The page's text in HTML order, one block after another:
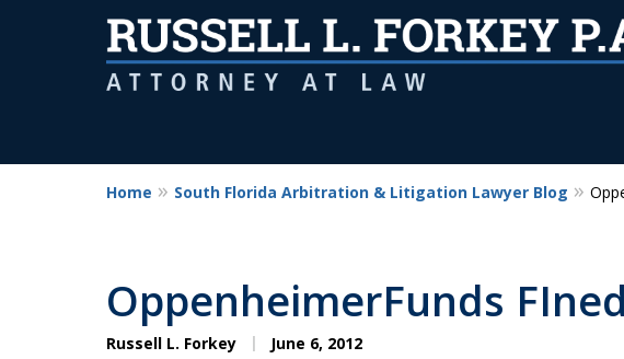
Home South Florida Arbitration & Litigation Lawyer Blog
OppenheimerFunds
Russell L. Forkey June 6, 2012